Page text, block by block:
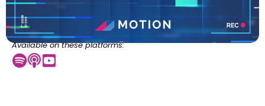
Available on these platforms: